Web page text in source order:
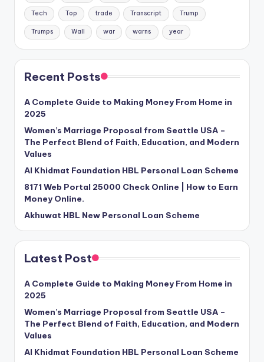
Tech Top trade Transcript Trump
Trumps Wall war warns year
Recent Posts
A Complete Guide to Making Money From Home in
2025
Women’s Marriage Proposal from Seattle USA –
The Perfect Blend of Faith, Education, and Modern
Values
Al Khidmat Foundation HBL Personal Loan Scheme
8171 Web Portal 25000 Check Online | How to Earn
Money Online.
Akhuwat HBL New Personal Loan Scheme
Latest Post
A Complete Guide to Making Money From Home in
2025
Women’s Marriage Proposal from Seattle USA –
The Perfect Blend of Faith, Education, and Modern
Values
Al Khidmat Foundation HBL Personal Loan Scheme